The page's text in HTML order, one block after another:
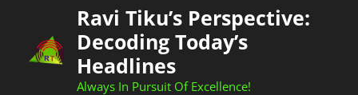
Ravi Tiku’s Perspective:
Decoding Today’s
Headlines
Always In Pursuit Of Excellence!